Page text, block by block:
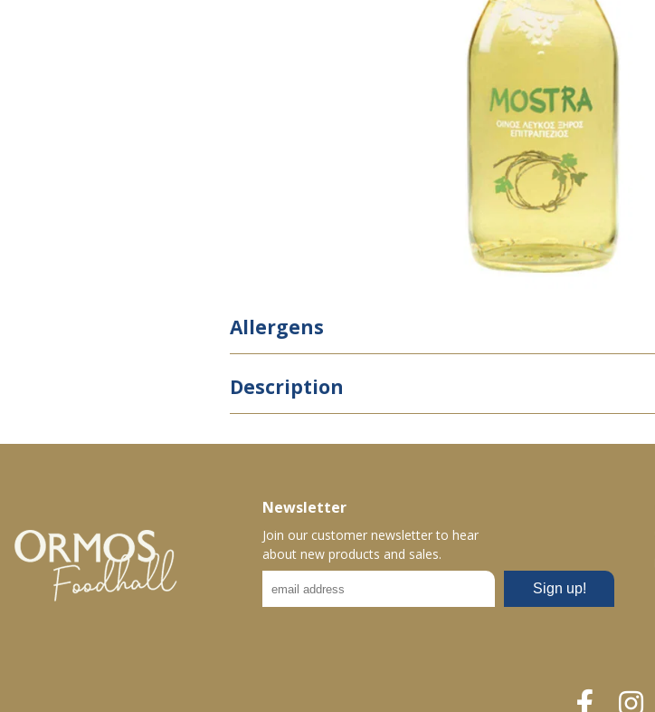
Allergens
Description
Newsletter
Join our customer newsletter to hear
about new products and sales.